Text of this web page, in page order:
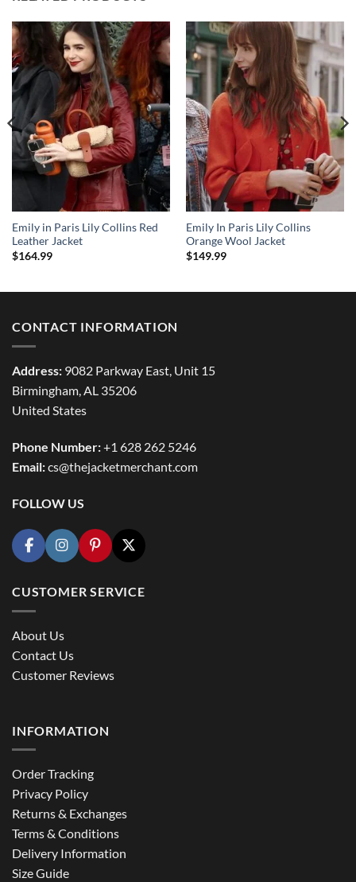
Emily in Paris Lily Collins Red
Leather Jacket
$164.99
Emily In Paris Lily Collins
Orange Wool Jacket
$149.99
CONTACT INFORMATION
Address: 9082 Parkway East, Unit 15
Birmingham, AL 35206
United States
Phone Number:+1 628 262 5246
Email:cs@thejacketmerchant.com
FOLLOW US
CUSTOMER SERVICE
About Us
Contact Us
Customer Reviews
INFORMATION
Order Tracking
Privacy Policy
Returns & Exchanges
Terms & Conditions
Delivery Information
Size Guide